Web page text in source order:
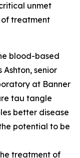
unmet
treatment
blood-based
senior
at Banner
tau tangle
better disease
potential to be
treatment of